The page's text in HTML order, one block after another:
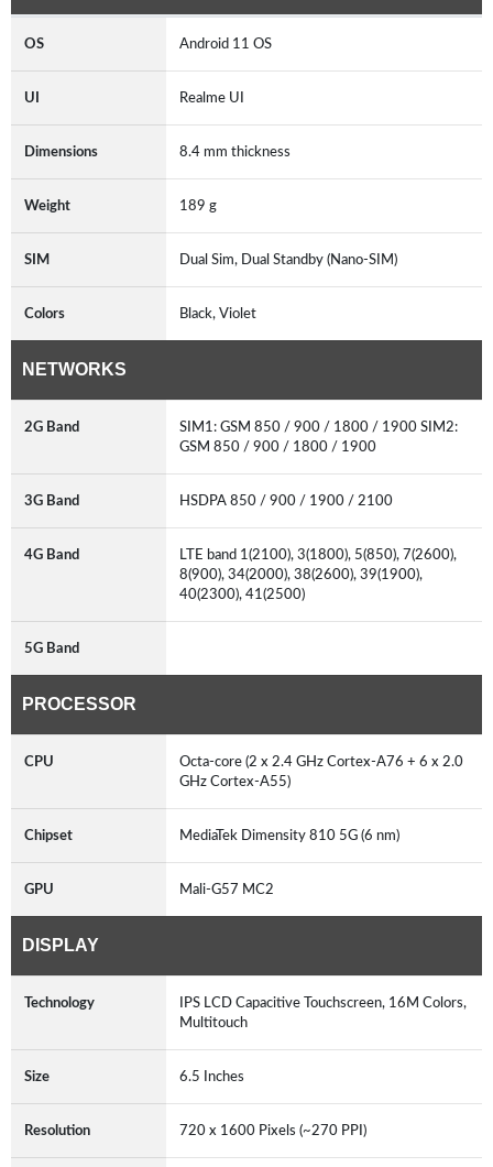
OS Android 11 OS
UI Realme UI
Dimensions 8.4 mm thickness
Weight 189 g
SIM Dual Sim, Dual Standby (Nano-SIM)
Colors Black, Violet
NETWORKS
2G Band
SIM1: GSM 850 / 900 / 1800 / 1900 SIM2:
GSM 850 / 900 / 1800 / 1900
3G Band HSDPA 850 / 900 / 1900 / 2100
4G Band
LTE band 1(2100), 3(1800), 5(850), 7(2600),
8(900), 34(2000), 38(2600), 39(1900),
40(2300), 41(2500)
5G Band
PROCESSOR
CPU
Octa-core (2 x 2.4 GHz Cortex-A76 + 6 x 2.0
GHz Cortex-A55)
Chipset MediaTek Dimensity 810 5G (6 nm)
GPU Mali-G57 MC2
DISPLAY
Technology
IPS LCD Capacitive Touchscreen, 16M Colors,
Multitouch
Size 6.5 Inches
Resolution 720 x 1600 Pixels (~270 PPI)